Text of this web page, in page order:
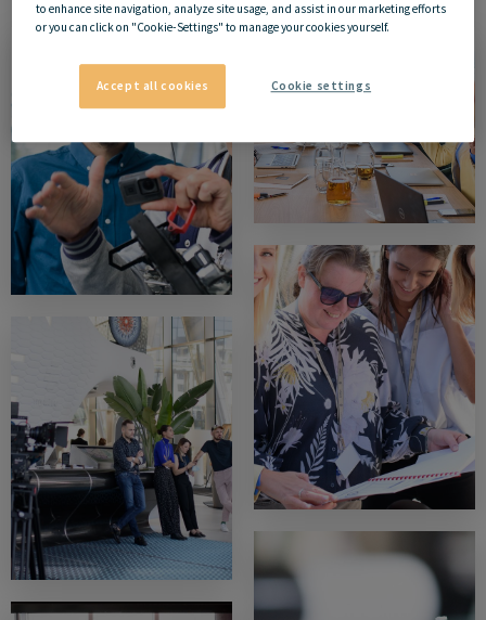
to enhance site navigation, analyze site usage, and assist in our marketing efforts
or you can click on "Cookie-Settings" to manage your cookies yourself.
Accept all cookies Cookie settings